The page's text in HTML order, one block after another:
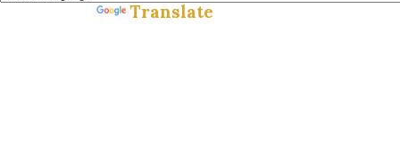
Translate